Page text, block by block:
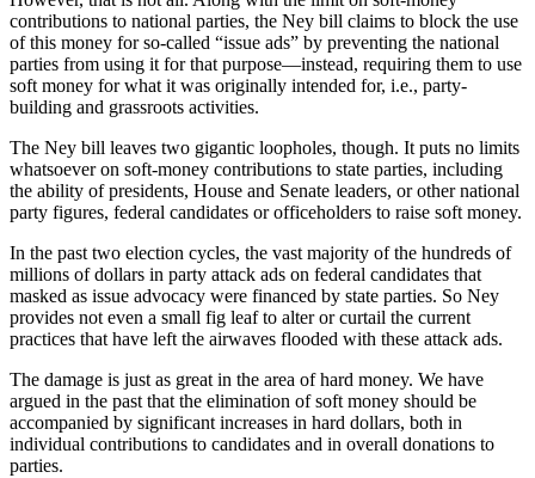
contributions to national parties, the Ney bill claims to block the use
of this money for so-called “issue ads” by preventing the national
parties from using it for that purpose—instead, requiring them to use
soft money for what it was originally intended for, i.e., party-
building and grassroots activities.
The Ney bill leaves two gigantic loopholes, though. It puts no limits
whatsoever on soft-money contributions to state parties, including
the ability of presidents, House and Senate leaders, or other national
party figures, federal candidates or officeholders to raise soft money.
In the past two election cycles, the vast majority of the hundreds of
millions of dollars in party attack ads on federal candidates that
masked as issue advocacy were financed by state parties. So Ney
provides not even a small fig leaf to alter or curtail the current
practices that have left the airwaves flooded with these attack ads.
The damage is just as great in the area of hard money. We have
argued in the past that the elimination of soft money should be
accompanied by significant increases in hard dollars, both in
individual contributions to candidates and in overall donations to
parties.